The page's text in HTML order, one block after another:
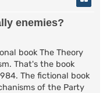
enemies?
book The Theory
That's the book
The fictional book
of the Party